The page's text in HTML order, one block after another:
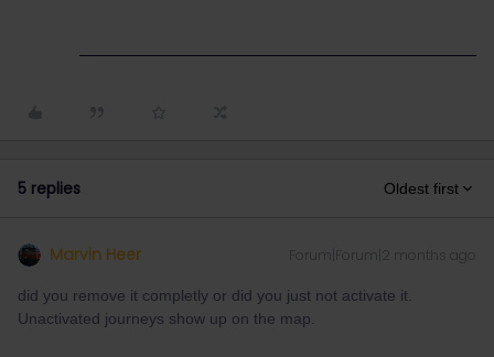
5 replies Oldest first
Marvin Heer Forum|Forum|2 months ago
did you remove it completly or did you just not activate it.
Unactivated journeys show up on the map.